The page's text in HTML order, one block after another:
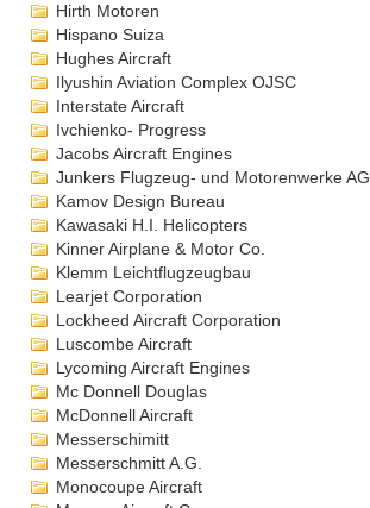
Hirth Motoren
Hispano Suiza
Hughes Aircraft
Ilyushin Aviation Complex OJSC
Interstate Aircraft
Ivchienko- Progress
Jacobs Aircraft Engines
Junkers Flugzeug- und Motorenwerke AG
Kamov Design Bureau
Kawasaki H.I. Helicopters
Kinner Airplane & Motor Co.
Klemm Leichtflugzeugbau
Learjet Corporation
Lockheed Aircraft Corporation
Luscombe Aircraft
Lycoming Aircraft Engines
Mc Donnell Douglas
McDonnell Aircraft
Messerschimitt
Messerschmitt A.G.
Monocoupe Aircraft